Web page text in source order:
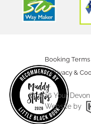
Booking
Privacy &
©2026Your
Website by